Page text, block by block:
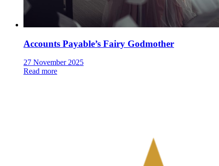
Accounts Payable’s Fairy Godmother
27 November 2025
Read more